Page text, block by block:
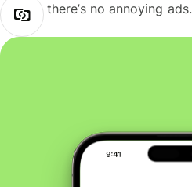
there’s no annoying ads.